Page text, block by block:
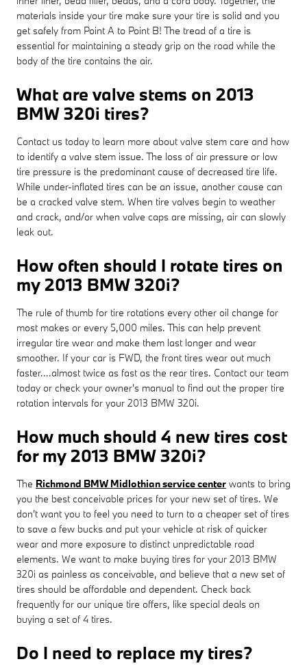
materials inside your tire make sure your tire is solid and you
get safely from Point A to Point B! The tread of a tire is
essential for maintaining a steady grip on the road while the
body of the tire contains the air.
What are valve stems on 2013
BMW 320i tires?
Contact us today to learn more about valve stem care and how
to identify a valve stem issue. The loss of air pressure or low
tire pressure is the predominant cause of decreased tire life.
While under-inflated tires can be an issue, another cause can
be a cracked valve stem. When tire valves begin to weather
and crack, and/or when valve caps are missing, air can slowly
leak out.
How often should I rotate tires on
my 2013 BMW 320i?
The rule of thumb for tire rotations every other oil change for
most makes or every 5,000 miles. This can help prevent
irregular tire wear and make them last longer and wear
smoother. If your car is FWD, the front tires wear out much
faster....almost twice as fast as the rear tires. Contact our team
today or check your owner's manual to find out the proper tire
rotation intervals for your 2013 BMW 320i.
How much should 4 new tires cost
for my 2013 BMW 320i?
The Richmond BMW Midlothian service center wants to bring
you the best conceivable prices for your new set of tires. We
don't want you to feel you need to turn to a cheaper set of tires
to save a few bucks and put your vehicle at risk of quicker
wear and more exposure to distinct unpredictable road
elements. We want to make buying tires for your 2013 BMW
320i as painless as conceivable, and believe that a new set of
tires should be affordable and dependent. Check back
frequently for our unique tire offers, like special deals on
buying a set of 4 tires.
Do I need to replace my tires?